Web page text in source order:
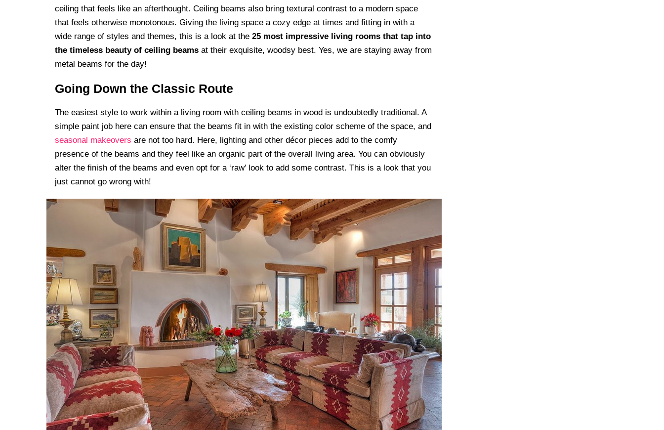
ceiling that feels like an afterthought. Ceiling beams also bring textural contrast to a modern space
that feels otherwise monotonous. Giving the living space a cozy edge at times and fitting in with a
wide range of styles and themes, this is a look at the 25 most impressive living rooms that tap into
the timeless beauty of ceiling beams at their exquisite, woodsy best. Yes, we are staying away from
metal beams for the day!
Going Down the Classic Route
The easiest style to work within a living room with ceiling beams in wood is undoubtedly traditional. A
simple paint job here can ensure that the beams fit in with the existing color scheme of the space, and
seasonal makeovers are not too hard. Here, lighting and other décor pieces add to the comfy
presence of the beams and they feel like an organic part of the overall living area. You can obviously
alter the finish of the beams and even opt for a ‘raw’ look to add some contrast. This is a look that you
just cannot go wrong with!